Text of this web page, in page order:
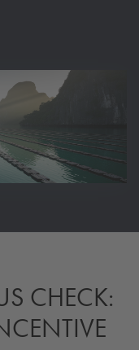
CHECK: